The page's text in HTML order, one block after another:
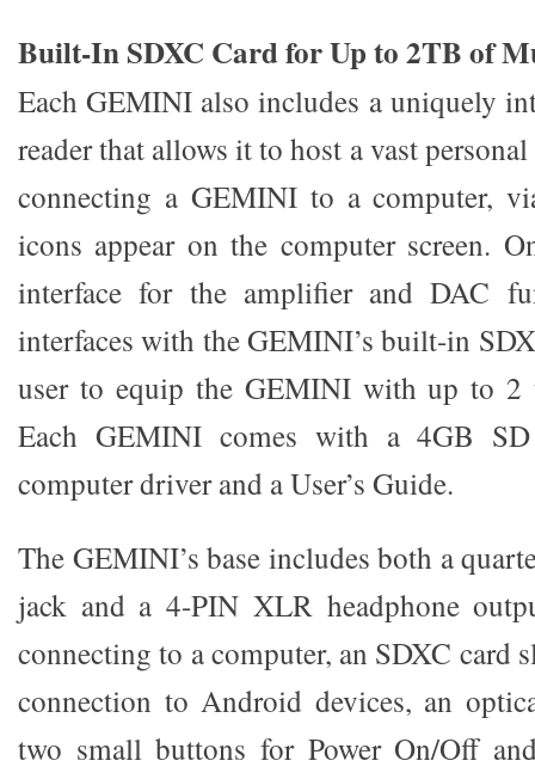
Built-In SDXC Card for Up to 2TB of
Each GEMINI also includes a uniquely
reader that allows it to host a vast
connecting a GEMINI to a computer,
icons appear on the computer screen.
interface for the amplifier and DAC
interfaces with the GEMINI’s built-in
user to equip the GEMINI with up to 2
Each GEMINI comes with a 4GB
computer driver and a User’s Guide.
The GEMINI’s base includes both a
jack and a 4-PIN XLR headphone
connecting to a computer, an SDXC card
connection to Android devices, an
two small buttons for Power On/Off